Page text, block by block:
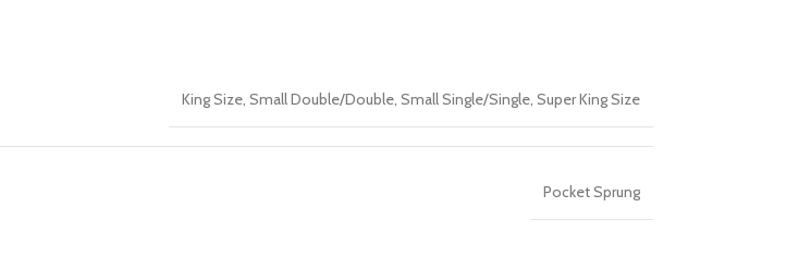
King Size, Small Double/Double, Small Single/Single, Super King Size
Pocket Sprung